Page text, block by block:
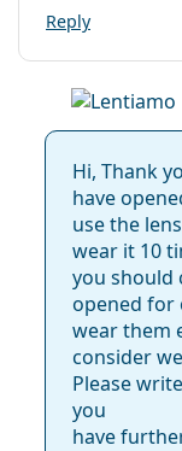
Reply
Hi, Thank
have
use the
wear it 10
you should
opened for
wear them
consider
Please
you
have